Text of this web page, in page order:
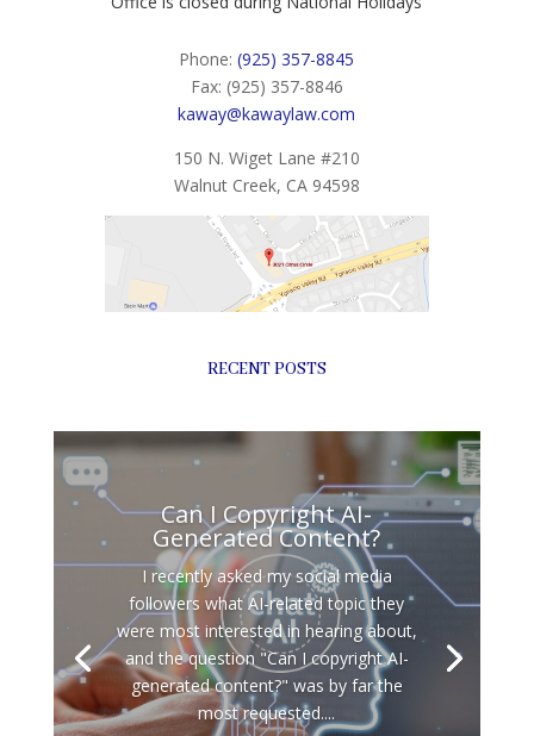
Phone:(925) 357-8845
Fax: (925) 357-8846
kaway@kawaylaw.com
150 N. Wiget Lane #210
Walnut Creek, CA 94598
RECENT POSTS
Can I Copyright AI-
Generated Content?
I recently asked my social media
followers what AI-related topic they
were most interested in hearing about,
and the question "Can I copyright AI-
generated content?" was by far the
most requested....